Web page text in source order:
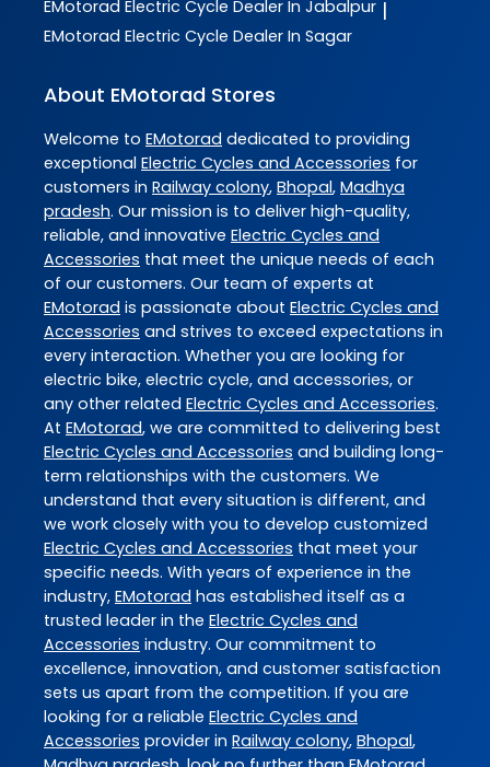
EMotorad Electric Cycle Dealer In Jabalpur |
EMotorad Electric Cycle Dealer In Sagar
About EMotorad Stores
Welcome to EMotorad dedicated to providing
exceptional Electric Cycles and Accessories for
customers in Railway colony, Bhopal, Madhya
pradesh. Our mission is to deliver high-quality,
reliable, and innovative Electric Cycles and
Accessories that meet the unique needs of each
of our customers. Our team of experts at
EMotorad is passionate about Electric Cycles and
Accessories and strives to exceed expectations in
every interaction. Whether you are looking for
electric bike, electric cycle, and accessories, or
any other related Electric Cycles and Accessories.
At EMotorad, we are committed to delivering best
Electric Cycles and Accessories and building long-
term relationships with the customers. We
understand that every situation is different, and
we work closely with you to develop customized
Electric Cycles and Accessories that meet your
specific needs. With years of experience in the
industry, EMotorad has established itself as a
trusted leader in the Electric Cycles and
Accessories industry. Our commitment to
excellence, innovation, and customer satisfaction
sets us apart from the competition. If you are
looking for a reliable Electric Cycles and
Accessories provider in Railway colony, Bhopal,